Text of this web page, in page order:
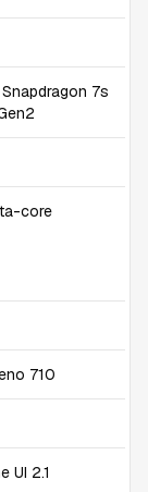
7s
core
710
UI 2.1